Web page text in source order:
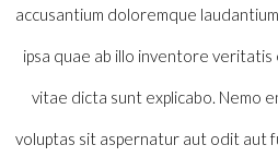
accusantium doloremque
ipsa quae ab illo inventore
vitae dicta sunt explicabo. Nemo
voluptas sit aspernatur aut odit aut